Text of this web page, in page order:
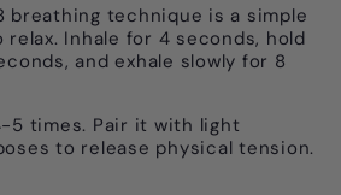
breathing technique is a simple
Inhale for 4 seconds, hold
and exhale slowly for 8
5 times. Pair it with light
to release physical tension.